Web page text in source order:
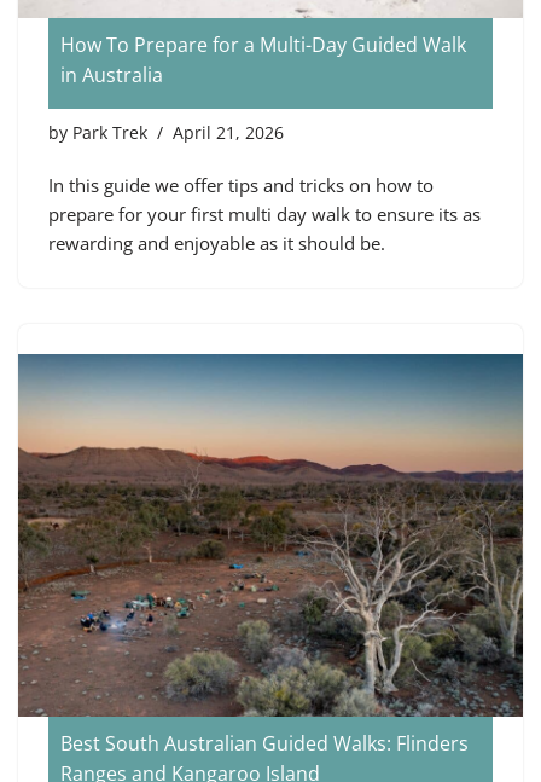
How To Prepare for a Multi-Day Guided Walk
in Australia
by Park Trek April 21, 2026
In this guide we offer tips and tricks on how to
prepare for your first multi day walk to ensure its as
rewarding and enjoyable as it should be.
Best South Australian Guided Walks: Flinders
Ranges and Kangaroo Island